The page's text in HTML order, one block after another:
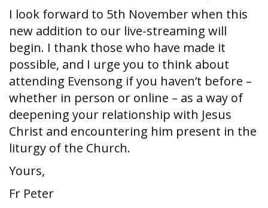
I look forward to 5th November when this
new addition to our live-streaming will
begin. I thank those who have made it
possible, and I urge you to think about
attending Evensong if you haven’t before –
whether in person or online – as a way of
deepening your relationship with Jesus
Christ and encountering him present in the
liturgy of the Church.
Yours,
Fr Peter